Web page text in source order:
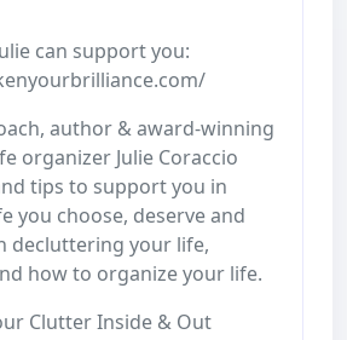
can support you:
author & award-winning
organizer Julie Coraccio
tips to support you in
you choose, deserve and
decluttering your life,
how to organize your life.
Clutter Inside & Out